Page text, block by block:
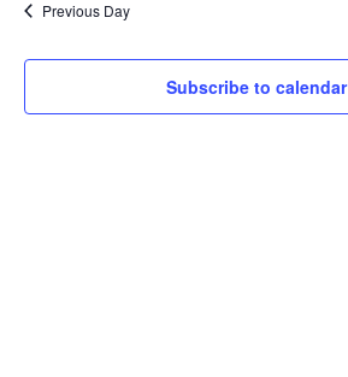
Previous Day
Subscribe to calendar